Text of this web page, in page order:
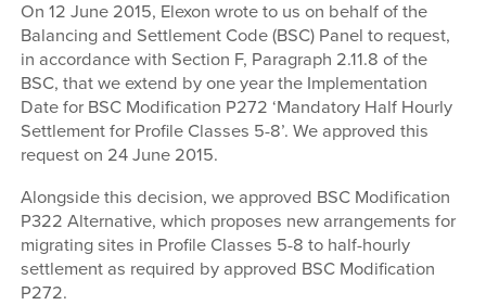
On 12 June 2015, Elexon wrote to us on behalf of the
Balancing and Settlement Code (BSC) Panel to request,
in accordance with Section F, Paragraph 2.11.8 of the
BSC, that we extend by one year the Implementation
Date for BSC Modification P272 ‘Mandatory Half Hourly
Settlement for Profile Classes 5-8’. We approved this
request on 24 June 2015.
Alongside this decision, we approved BSC Modification
P322 Alternative, which proposes new arrangements for
migrating sites in Profile Classes 5-8 to half-hourly
settlement as required by approved BSC Modification
P272.